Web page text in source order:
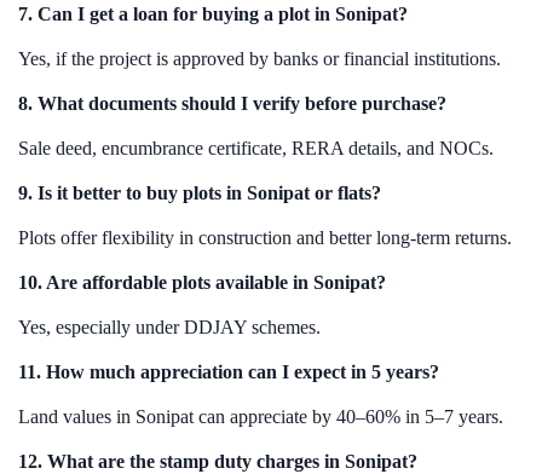
7. Can I get a loan for buying a plot in Sonipat?
Yes, if the project is approved by banks or financial institutions.
8. What documents should I verify before purchase?
Sale deed, encumbrance certificate, RERA details, and NOCs.
9. Is it better to buy plots in Sonipat or flats?
Plots offer flexibility in construction and better long-term returns.
10. Are affordable plots available in Sonipat?
Yes, especially under DDJAY schemes.
11. How much appreciation can I expect in 5 years?
Land values in Sonipat can appreciate by 40–60% in 5–7 years.
12. What are the stamp duty charges in Sonipat?